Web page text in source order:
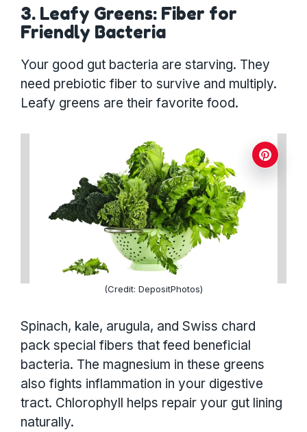
3. Leafy Greens: Fiber for
Friendly Bacteria
Your good gut bacteria are starving. They
need prebiotic fiber to survive and multiply.
Leafy greens are their favorite food.
(Credit: DepositPhotos)
Spinach, kale, arugula, and Swiss chard
pack special fibers that feed beneficial
bacteria. The magnesium in these greens
also fights inflammation in your digestive
tract. Chlorophyll helps repair your gut lining
naturally.